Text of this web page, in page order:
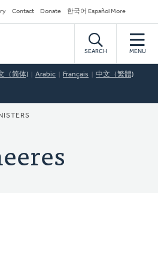
Contact Donate 한국어 Español More
SEARCH MENU
（简体) Arabic Français 中文（繁體)